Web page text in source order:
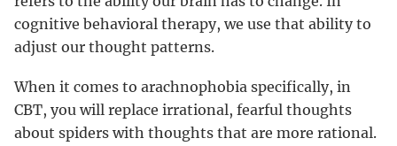
cognitive behavioral therapy, we use that ability to
adjust our thought patterns.
When it comes to arachnophobia specifically, in
CBT, you will replace irrational, fearful thoughts
about spiders with thoughts that are more rational.